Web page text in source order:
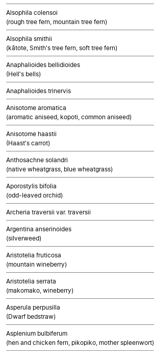
Alsophila colensoi
(rough tree fern, mountain tree fern)
Alsophila smithii
(kātote, Smith's tree fern, soft tree fern)
Anaphalioides bellidioides
(Hell's bells)
Anaphalioides trinervis
Anisotome aromatica
(aromatic aniseed, kopoti, common aniseed)
Anisotome haastii
(Haast's carrot)
Anthosachne solandri
(native wheatgrass, blue wheatgrass)
Aporostylis bifolia
(odd-leaved orchid)
Archeria traversii var. traversii
Argentina anserinoides
(silverweed)
Aristotelia fruticosa
(mountain wineberry)
Aristotelia serrata
(makomako, wineberry)
Asperula perpusilla
(Dwarf bedstraw)
Asplenium bulbiferum
(hen and chicken fern, pikopiko, mother spleenwort)